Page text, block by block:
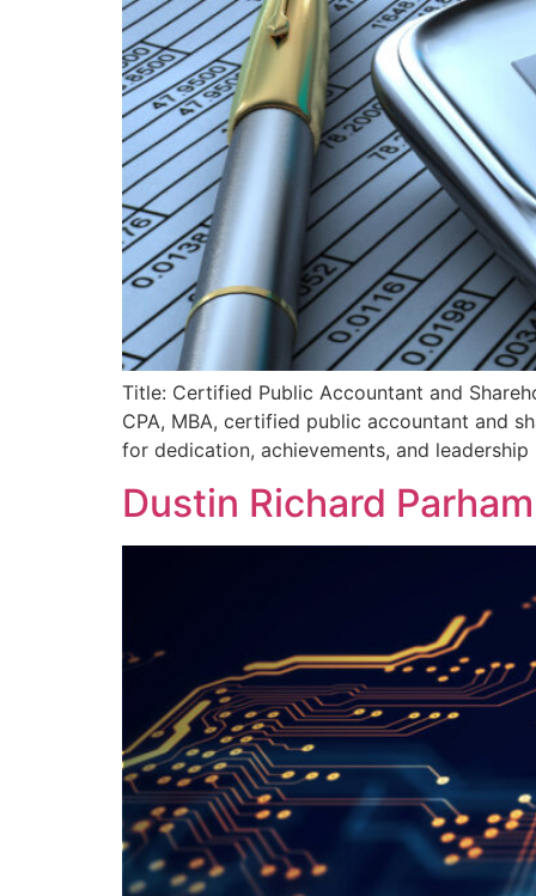
Title: Certified Public Accountant and
CPA, MBA, certified public accountant and
for dedication, achievements, and
Dustin Richard Parham